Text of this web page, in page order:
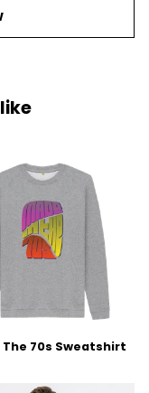
The 70s Sweatshirt